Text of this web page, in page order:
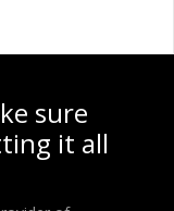
sure
it all